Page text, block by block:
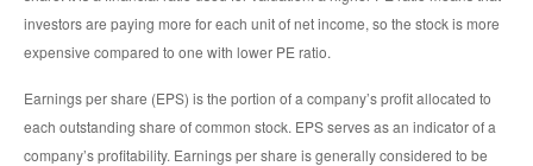
investors are paying more for each unit of net income, so the stock is more
expensive compared to one with lower PE ratio.
Earnings per share (EPS) is the portion of a company’s profit allocated to
each outstanding share of common stock. EPS serves as an indicator of a
company’s profitability. Earnings per share is generally considered to be